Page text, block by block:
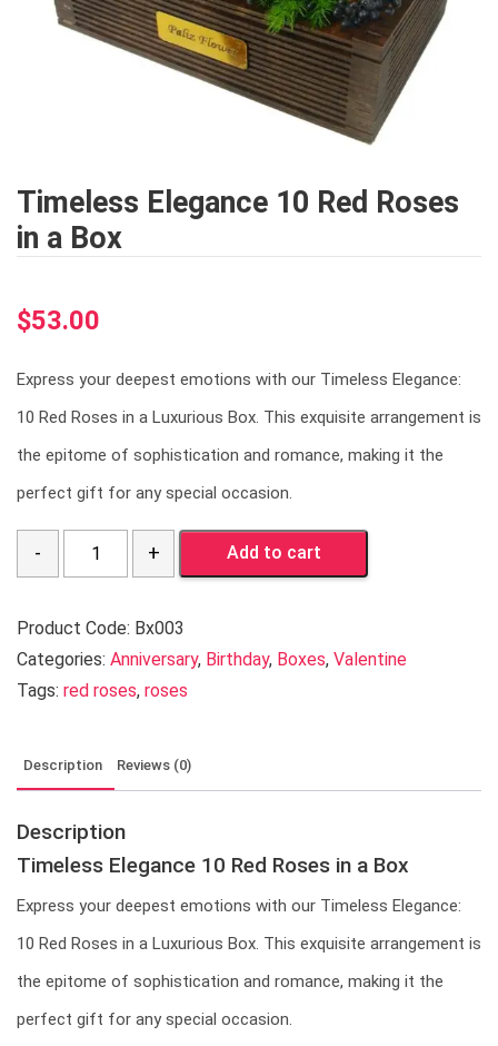
Timeless Elegance 10 Red Roses
in a Box
$53.00
Express your deepest emotions with our Timeless Elegance:
10 Red Roses in a Luxurious Box. This exquisite arrangement is
the epitome of sophistication and romance, making it the
perfect gift for any special occasion.
Add to cart
Product Code: Bx003
Categories: Anniversary, Birthday, Boxes, Valentine
Tags: red roses, roses
Description Reviews (0)
Description
Timeless Elegance 10 Red Roses in a Box
Express your deepest emotions with our Timeless Elegance:
10 Red Roses in a Luxurious Box. This exquisite arrangement is
the epitome of sophistication and romance, making it the
perfect gift for any special occasion.